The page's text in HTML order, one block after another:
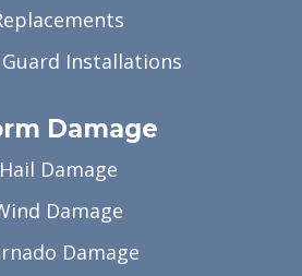
Installations
Damage
Hail Damage
Damage
Damage